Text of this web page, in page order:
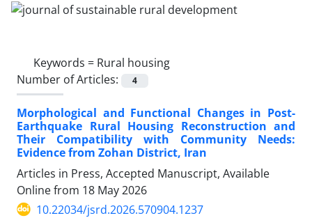
Keywords = Rural housing
Number of Articles:
4
Morphological and Functional Changes in Post-
Earthquake Rural Housing Reconstruction and
Their Compatibility with Community Needs:
Evidence from Zohan District, Iran
Articles in Press, Accepted Manuscript, Available
Online from 18 May 2026
10.22034/jsrd.2026.570904.1237